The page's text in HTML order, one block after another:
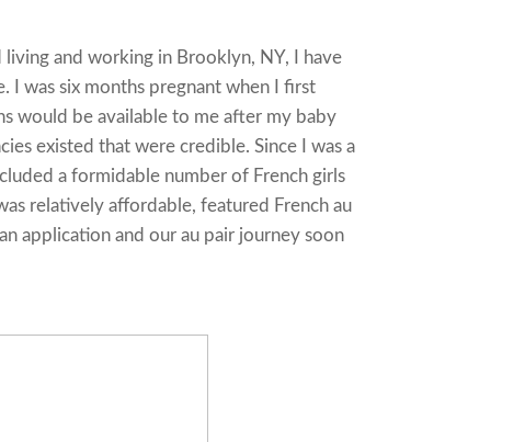
and working in Brooklyn, NY, I have
I was six months pregnant when I first
would be available to me after my baby
existed that were credible. Since I was a
a formidable number of French girls
relatively affordable, featured French au
application and our au pair journey soon